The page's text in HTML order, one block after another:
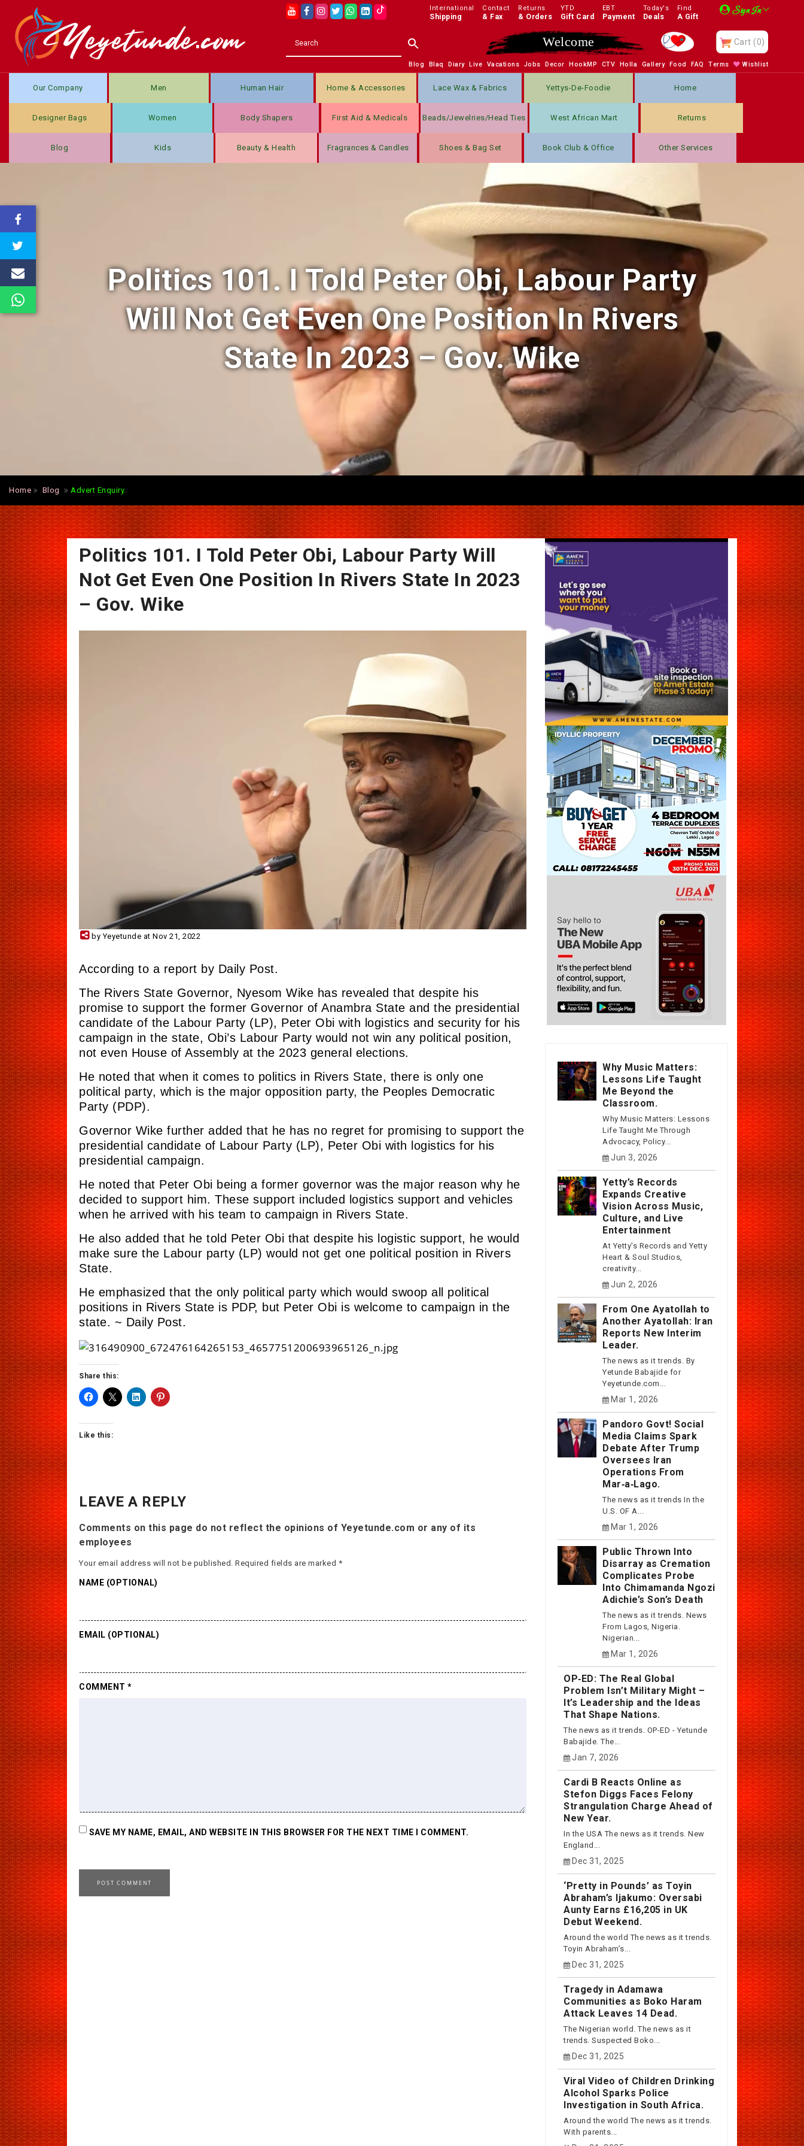
International
Shipping
Contact
& Fax
Returns
& Orders
YTD
Gift Card
EBT
Payment
Today's
Deals
Find
A Gift Sign In
Enjoy Cart (0)
Blog Blaq Diary Live Vacations Jobs Decor HookMP CTV Holla Gallery Food FAQ Terms Wishlist
Our Company Men Human Hair Home & Accessories Lace Wax & Fabrics Yettys-De-Foodie Home
Designer Bags Women Body Shapers First Aid & Medicals Beads/jewelries/Head Ties West African Mart Returns
Blog Kids Beauty & Health Fragrances & Candles Shoes & Bag Set Book Club & Office Other Services
Politics 101. I Told Peter Obi, Labour Party
Will Not Get Even One Position In Rivers
State In 2023 – Gov. Wike
Home Blog Advert Enquiry.
Politics 101. I Told Peter Obi, Labour Party Will
Not Get Even One Position In Rivers State In 2023
– Gov. Wike
by Yeyetunde at Nov 21, 2022
According to a report by Daily Post.
The Rivers State Governor, Nyesom Wike has revealed that despite his
promise to support the former Governor of Anambra State and the presidential
candidate of the Labour Party (LP), Peter Obi with logistics and security for his
campaign in the state, Obi’s Labour Party would not win any political position,
not even House of Assembly at the 2023 general elections.
He noted that when it comes to politics in Rivers State, there is only one
political party, which is the major opposition party, the Peoples Democratic
Party (PDP).
Governor Wike further added that he has no regret for promising to support the
presidential candidate of Labour Party (LP), Peter Obi with logistics for his
presidential campaign.
He noted that Peter Obi being a former governor was the major reason why he
decided to support him. These support included logistics support and vehicles
when he arrived with his team to campaign in Rivers State.
He also added that he told Peter Obi that despite his logistic support, he would
make sure the Labour party (LP) would not get one political position in Rivers
State.
He emphasized that the only political party which would swoop all political
positions in Rivers State is PDP, but Peter Obi is welcome to campaign in the
state. ~ Daily Post.
Share this:
Like this:
LEAVE A REPLY
Comments on this page do not reflect the opinions of Yeyetunde.com or any of its
employees
Your email address will not be published. Required fields are marked *
NAME (OPTIONAL)
EMAIL (OPTIONAL)
SAVE MY NAME, EMAIL, AND WEBSITE IN THIS BROWSER FOR THE NEXT TIME I COMMENT.
COMMENT *
Why Music Matters:
Lessons Life Taught
Me Beyond the
Classroom.
Why Music Matters: Lessons
Life Taught Me Through
Advocacy, Policy...
Jun 3, 2026
Yetty’s Records
Expands Creative
Vision Across Music,
Culture, and Live
Entertainment
At Yetty's Records and Yetty
Heart & Soul Studios,
creativity...
Jun 2, 2026
From One Ayatollah to
Another Ayatollah: Iran
Reports New Interim
Leader.
The news as it trends. By
Yetunde Babajide for
Yeyetunde.com...
Mar 1, 2026
Pandoro Govt! Social
Media Claims Spark
Debate After Trump
Oversees Iran
Operations From
Mar‑a‑Lago.
The news as it trends In the
U.S. OF A...
Mar 1, 2026
Public Thrown Into
Disarray as Cremation
Complicates Probe
Into Chimamanda Ngozi
Adichie’s Son’s Death
The news as it trends. News
From Lagos, Nigeria.
Nigerian...
Mar 1, 2026
OP‑ED: The Real Global
Problem Isn’t Military Might –
It’s Leadership and the Ideas
That Shape Nations.
The news as it trends. OP-ED - Yetunde
Babajide. The...
Jan 7, 2026
Cardi B Reacts Online as
Stefon Diggs Faces Felony
Strangulation Charge Ahead of
New Year.
In the USA The news as it trends. New
England...
Dec 31, 2025
‘Pretty in Pounds’ as Toyin
Abraham’s Ijakumo: Oversabi
Aunty Earns £16,205 in UK
Debut Weekend.
Around the world The news as it trends.
Toyin Abraham’s...
Dec 31, 2025
Tragedy in Adamawa
Communities as Boko Haram
Attack Leaves 14 Dead.
The Nigerian world. The news as it
trends. Suspected Boko...
Dec 31, 2025
Viral Video of Children Drinking
Alcohol Sparks Police
Investigation in South Africa.
Around the world The news as it trends.
With parents...